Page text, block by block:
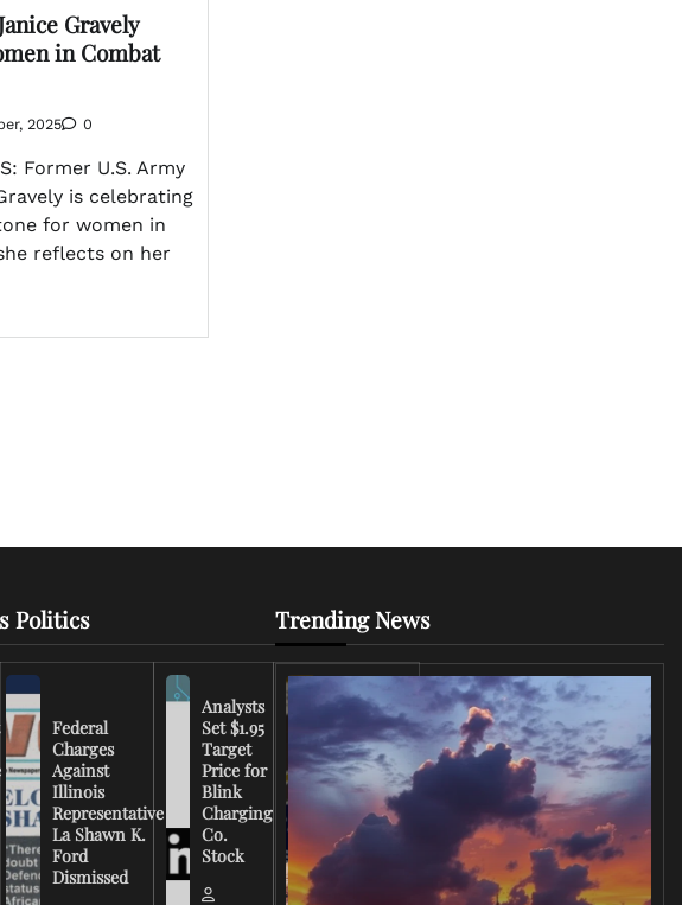
Gravely
in Combat
2025 0
Former U.S. Army
is celebrating
for women in
reflects on her
Politics
Federal
Charges
Against
Illinois
Representative
La Shawn K.
Ford
Dismissed
Analysts
Set $1.95
Target
Price for
Blink
Charging
Co.
Stock
FCC
Chairman
Warns
Broadcasters
on Coverage
of Iran
Trending News